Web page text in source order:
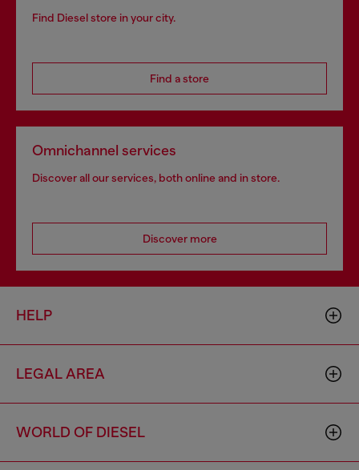
Find Diesel store in your city.
Find a store
Omnichannel services
Discover all our services, both online and in store.
Discover more
HELP
LEGAL AREA
WORLD OF DIESEL